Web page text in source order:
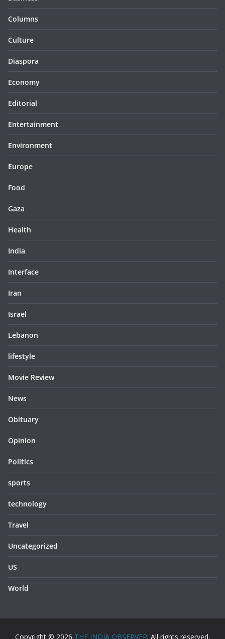
Columns
Culture
Diaspora
Economy
Editorial
Entertainment
Environment
Europe
Food
Gaza
Health
India
Interface
Iran
Israel
Lebanon
lifestyle
Movie Review
News
Obituary
Opinion
Politics
sports
technology
Travel
Uncategorized
US
World
Copyright © 2026 THE INDIA OBSERVER. All rights reserved.